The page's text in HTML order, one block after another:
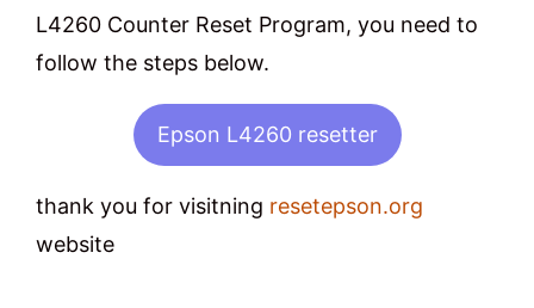
L4260 Counter Reset Program, you need to
follow the steps below.
Epson L4260 resetter
thank you for visitning resetepson.org
website